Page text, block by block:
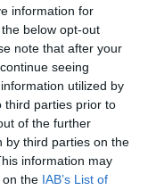
information for
below opt-out
note that after your
seeing
utilized by
third parties prior to
of the further
by third parties on the
information may
on the IAB’s List of